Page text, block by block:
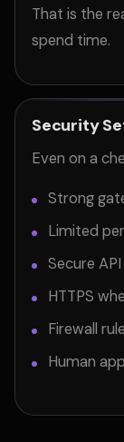
That is the
spend time.
Security
Even on a
Strong
Limited
Secure
HTTPS
Firewall
Human